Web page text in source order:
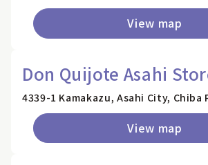
View map
Don Quijote Asahi
4339-1 Kamakazu, Asahi City, Chiba
View map